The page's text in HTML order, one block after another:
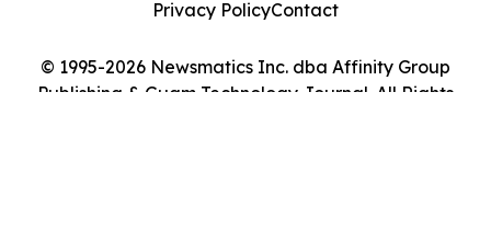
© 1995-2026 Newsmatics Inc. dba Affinity Group
Publishing & Guam Technology Journal. All Rights
Privacy PolicyContact